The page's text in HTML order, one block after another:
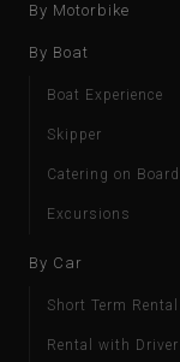
By Motorbike
By Boat
Boat Experience
Skipper
Catering on Board
Excursions
By Car
Short Term Rental
Rental with Driver